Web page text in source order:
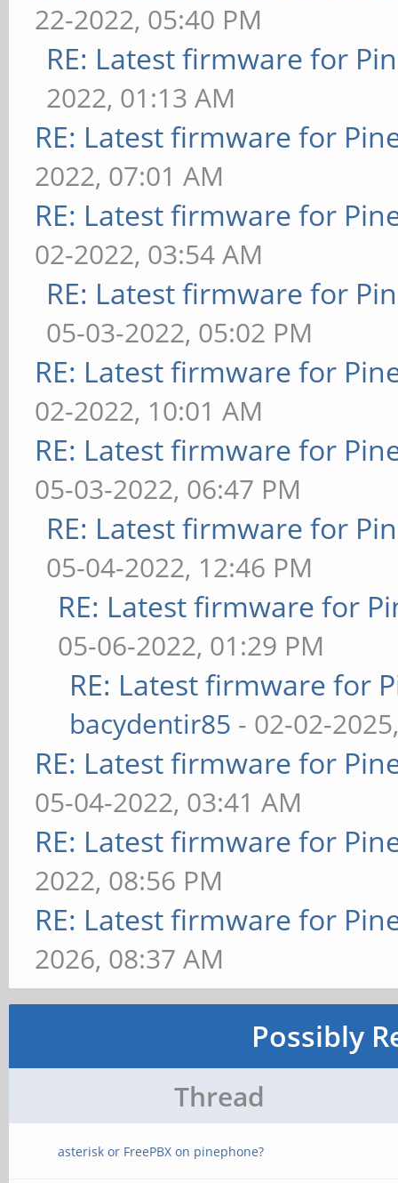
22-2022, 05:40 PM
RE: Latest firmware for
2022, 01:13 AM
RE: Latest firmware for
2022, 07:01 AM
RE: Latest firmware for
02-2022, 03:54 AM
RE: Latest firmware for
05-03-2022, 05:02 PM
RE: Latest firmware for
02-2022, 10:01 AM
RE: Latest firmware for
05-03-2022, 06:47 PM
RE: Latest firmware for
05-04-2022, 12:46 PM
RE: Latest firmware for
05-06-2022, 01:29 PM
RE: Latest firmware for
bacydentir85 - 02-02-
RE: Latest firmware for
05-04-2022, 03:41 AM
RE: Latest firmware for
2022, 08:56 PM
RE: Latest firmware for
2026, 08:37 AM
Possibly
Thread
asterisk or FreePBX on pinephone?